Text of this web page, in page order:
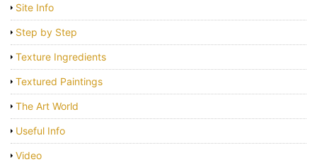
Site Info
Step by Step
Texture Ingredients
Textured Paintings
The Art World
Useful Info
Video